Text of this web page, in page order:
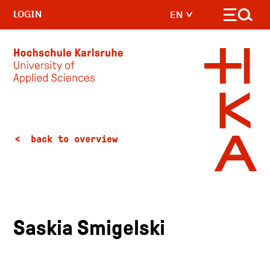
EN
LOGIN
back to overview
Saskia Smigelski